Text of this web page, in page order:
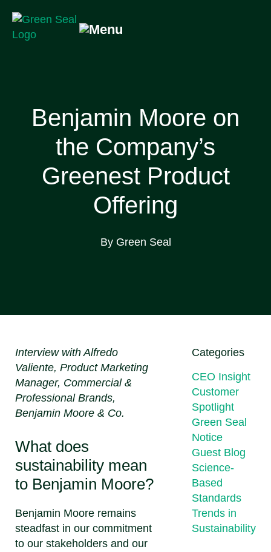
content
Benjamin Moore on
the Company’s
Greenest Product
Offering
By Green Seal
Interview with Alfredo
Valiente, Product Marketing
Manager, Commercial &
Professional Brands,
Benjamin Moore & Co.
What does
sustainability mean
to Benjamin Moore?
Benjamin Moore remains
steadfast in our commitment
to our stakeholders and our
Categories
CEO Insight
Customer
Spotlight
Green Seal
Notice
Guest Blog
Science-
Based
Standards
Trends in
Sustainability